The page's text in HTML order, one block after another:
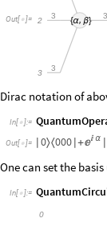
Out[ ]= 3
3
3
{α, β}
2
3
Dirac notation of
In[ ]:=
Out[ ]= 0〉〈000 +  α

One can set the
In[ ]:=
0